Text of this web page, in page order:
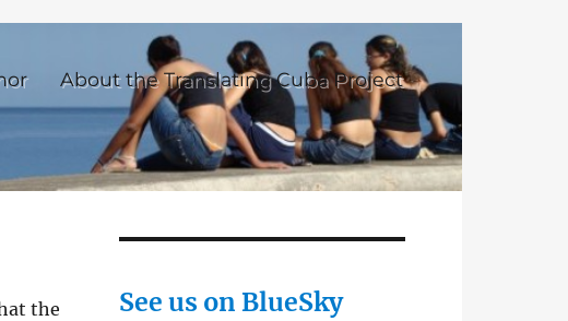
About the Translating Cuba Project
the
See us on BlueSky